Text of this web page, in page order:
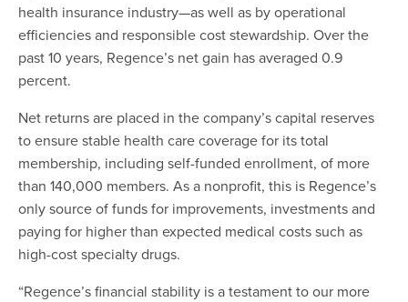
health insurance industry—as well as by operational
efficiencies and responsible cost stewardship. Over the
past 10 years, Regence’s net gain has averaged 0.9
percent.
Net returns are placed in the company’s capital reserves
to ensure stable health care coverage for its total
membership, including self-funded enrollment, of more
than 140,000 members. As a nonprofit, this is Regence’s
only source of funds for improvements, investments and
paying for higher than expected medical costs such as
high-cost specialty drugs.
“Regence’s financial stability is a testament to our more